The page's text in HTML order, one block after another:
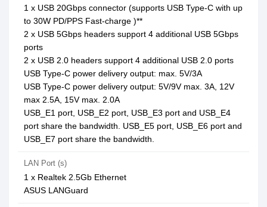
1 x USB 20Gbps connector (supports USB Type-C with up
to 30W PD/PPS Fast-charge )**
2 x USB 5Gbps headers support 4 additional USB 5Gbps
ports
2 x USB 2.0 headers support 4 additional USB 2.0 ports
USB Type-C power delivery output: max. 5V/3A
USB Type-C power delivery output: 5V/9V max. 3A, 12V
max 2.5A, 15V max. 2.0A
USB_E1 port, USB_E2 port, USB_E3 port and USB_E4
port share the bandwidth. USB_E5 port, USB_E6 port and
USB_E7 port share the bandwidth.
LAN Port (s)
1 x Realtek 2.5Gb Ethernet
ASUS LANGuard